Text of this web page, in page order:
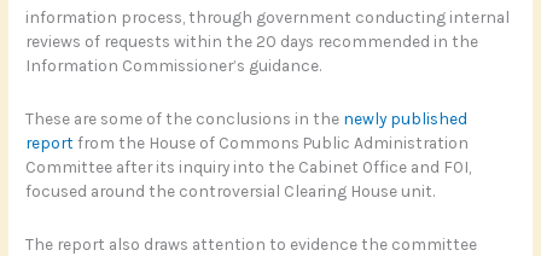
information process, through government conducting internal
reviews of requests within the 20 days recommended in the
Information Commissioner’s guidance.
These are some of the conclusions in the newly published
report from the House of Commons Public Administration
Committee after its inquiry into the Cabinet Office and FOI,
focused around the controversial Clearing House unit.
The report also draws attention to evidence the committee